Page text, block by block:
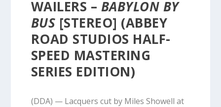
WAILERS – BABYLON BY
BUS [STEREO] (ABBEY
ROAD STUDIOS HALF-
SPEED MASTERING
SERIES EDITION)
(DDA) — Lacquers cut by Miles Showell at